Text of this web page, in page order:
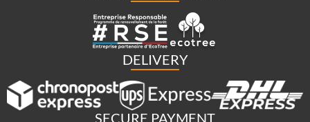
DELIVERY
SECURE PAYMENT